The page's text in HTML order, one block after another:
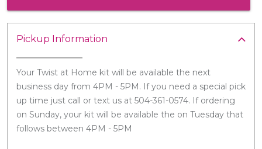
Pickup Information
Your Twist at Home kit will be available the next
business day from 4PM - 5PM. If you need a special pick
up time just call or text us at 504-361-0574. If ordering
on Sunday, your kit will be available the on Tuesday that
follows between 4PM - 5PM